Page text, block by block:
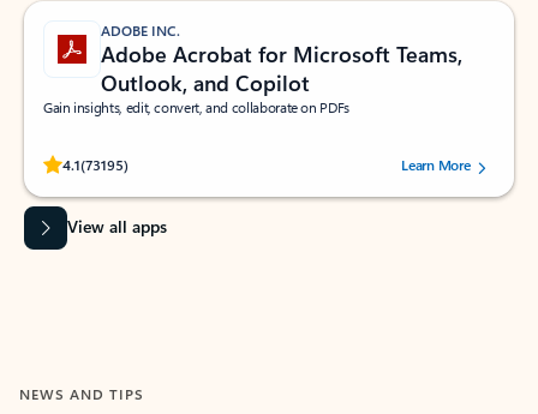
ADOBE INC.
Adobe Acrobat for Microsoft Teams,
Outlook, and Copilot
Gain insights, edit, convert, and collaborate on PDFs
4.1(73195)
Rated (#=ratingAverage#) stars out of 5 stars, by 73195 users.Learn More
View all apps
NEWS AND TIPS